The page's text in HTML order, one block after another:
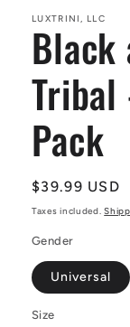
LUXTRINI, LLC
Black
Tribal
Pack
Regular
price
$39.99 USD
Taxes included.
Gender
Universal
Size